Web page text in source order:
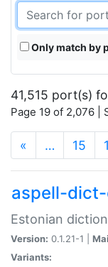
Only match by
41,515 port(s)
Page 19 of 2,076 |
« … 15
aspell-
Estonian
Version: 0.1.21-1 |
Variants: